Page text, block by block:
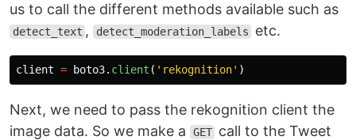
us to call the different methods available such as
detect_text , detect_moderation_labels etc.
client = boto3. client ( ' rekognition' )
Next, we need to pass the rekognition client the
image data. So we make a
GET call to the Tweet